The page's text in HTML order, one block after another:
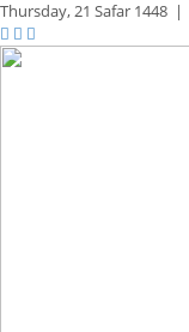
Thursday,21 Safar 1448 |